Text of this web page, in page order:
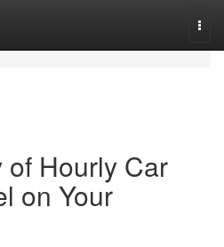
Hourly Car
on Your